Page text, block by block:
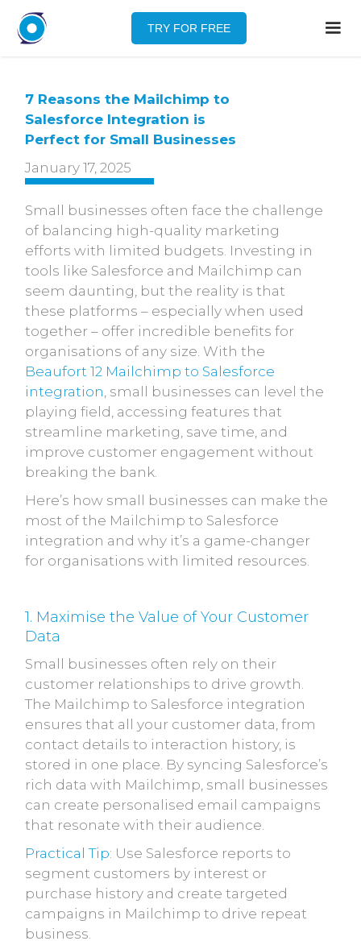
7 Reasons the Mailchimp to
Salesforce Integration is
Perfect for Small Businesses
January 17, 2025
Small businesses often face the challenge
of balancing high-quality marketing
efforts with limited budgets. Investing in
tools like Salesforce and Mailchimp can
seem daunting, but the reality is that
these platforms – especially when used
together – offer incredible benefits for
organisations of any size. With the
Beaufort 12 Mailchimp to Salesforce
integration, small businesses can level the
playing field, accessing features that
streamline marketing, save time, and
improve customer engagement without
breaking the bank.
Here’s how small businesses can make the
most of the Mailchimp to Salesforce
integration and why it’s a game-changer
for organisations with limited resources.
1. Maximise the Value of Your Customer
Data
Small businesses often rely on their
customer relationships to drive growth.
The Mailchimp to Salesforce integration
ensures that all your customer data, from
contact details to interaction history, is
stored in one place. By syncing Salesforce’s
rich data with Mailchimp, small businesses
can create personalised email campaigns
that resonate with their audience.
Practical Tip: Use Salesforce reports to
segment customers by interest or
purchase history and create targeted
campaigns in Mailchimp to drive repeat
business.
TRY FOR FREE